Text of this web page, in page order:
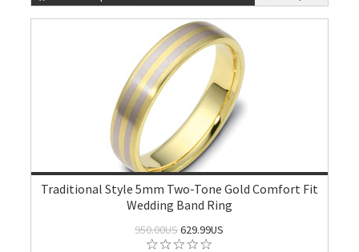
Traditional Style 5mm Two-Tone Gold Comfort Fit
Wedding Band Ring
950.00US629.99US